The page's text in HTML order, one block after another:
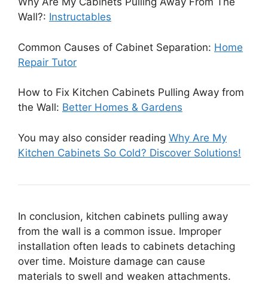
Wall?: Instructables
Common Causes of Cabinet Separation: Home
Repair Tutor
How to Fix Kitchen Cabinets Pulling Away from
the Wall: Better Homes & Gardens
You may also consider reading Why Are My
Kitchen Cabinets So Cold? Discover Solutions!
In conclusion, kitchen cabinets pulling away
from the wall is a common issue. Improper
installation often leads to cabinets detaching
over time. Moisture damage can cause
materials to swell and weaken attachments.